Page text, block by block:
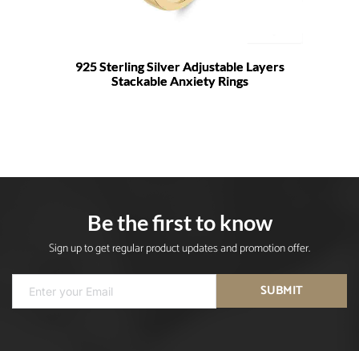
925 Sterling Silver Adjustable Layers
Stackable Anxiety Rings
Be the first to know
Sign up to get regular product updates and promotion offer.
SUBMIT